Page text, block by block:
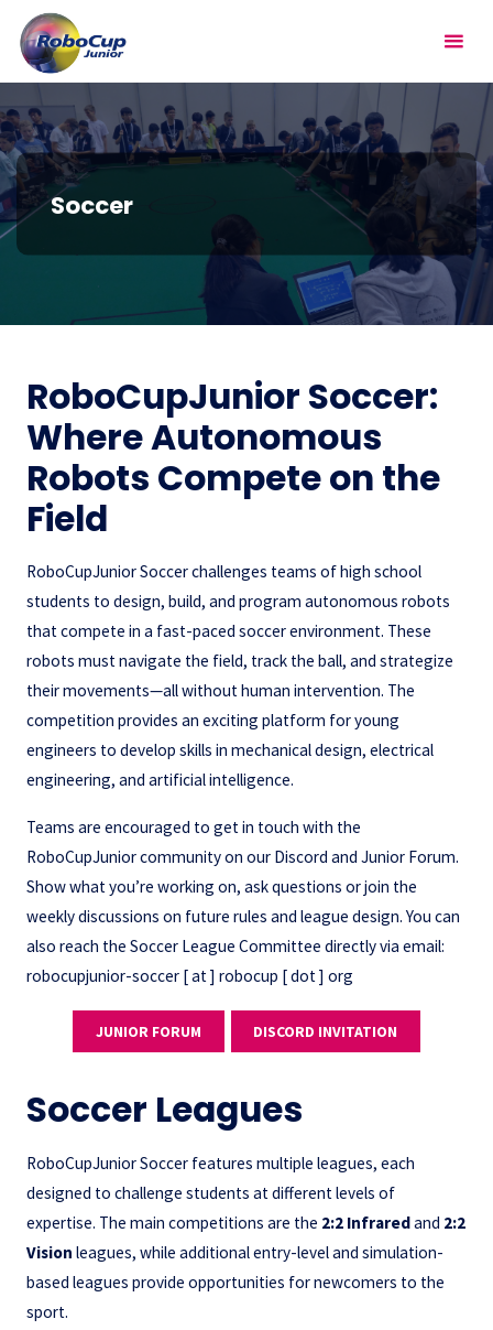
content
Soccer
RoboCupJunior Soccer:
Where Autonomous
Robots Compete on the
Field
RoboCupJunior Soccer challenges teams of high school
students to design, build, and program autonomous robots
that compete in a fast-paced soccer environment. These
robots must navigate the field, track the ball, and strategize
their movements—all without human intervention. The
competition provides an exciting platform for young
engineers to develop skills in mechanical design, electrical
engineering, and artificial intelligence.
Teams are encouraged to get in touch with the
RoboCupJunior community on our Discord and Junior Forum.
Show what you’re working on, ask questions or join the
weekly discussions on future rules and league design. You can
also reach the Soccer League Committee directly via email:
robocupjunior-soccer [ at ] robocup [ dot ] org
JUNIOR FORUM DISCORD INVITATION
Soccer Leagues
RoboCupJunior Soccer features multiple leagues, each
designed to challenge students at different levels of
expertise. The main competitions are the 2:2 Infraredand 2:2
Vision leagues, while additional entry-level and simulation-
based leagues provide opportunities for newcomers to the
sport.